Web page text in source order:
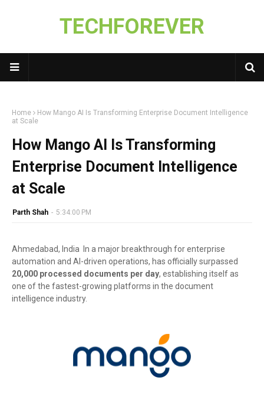
TECHFOREVER
Home
How Mango AI Is Transforming Enterprise Document Intelligence
at Scale
How Mango AI Is Transforming
Enterprise Document Intelligence
at Scale
Parth Shah - 5:34:00 PM
Ahmedabad, India In a major breakthrough for enterprise
automation and AI-driven operations, has officially surpassed
20,000 processed documents per day, establishing itself as
one of the fastest-growing platforms in the document
intelligence industry.